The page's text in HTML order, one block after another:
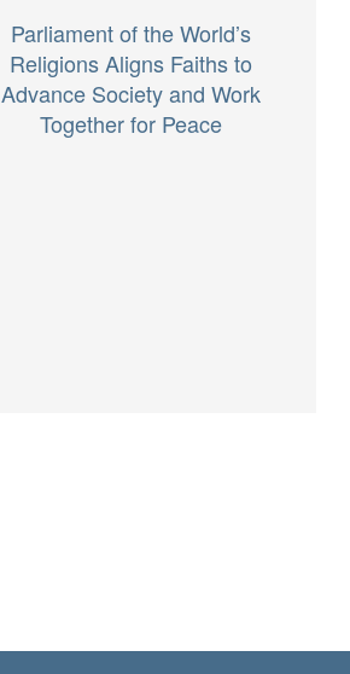
Parliament of the World’s
Religions Aligns Faiths to
Advance Society and Work
Together for Peace